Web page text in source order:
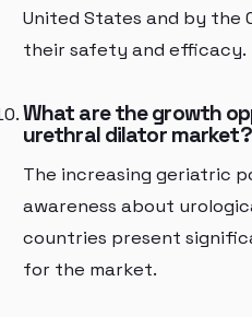
United States and by the
their safety and efficacy.
What are the growth
urethral dilator market?
The increasing geriatric
awareness about
countries present
for the market.